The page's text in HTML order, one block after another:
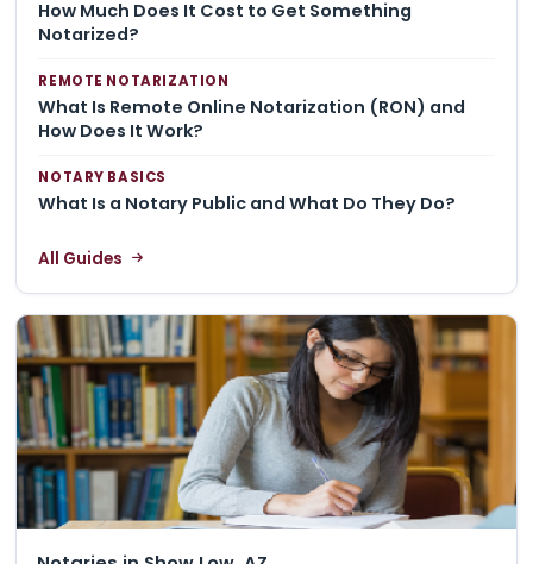
How Much Does It Cost to Get Something
Notarized?
REMOTE NOTARIZATION
What Is Remote Online Notarization (RON) and
How Does It Work?
NOTARY BASICS
What Is a Notary Public and What Do They Do?
All Guides